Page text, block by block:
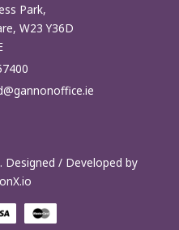
Park,
W23 Y36D
Designed / Developed by